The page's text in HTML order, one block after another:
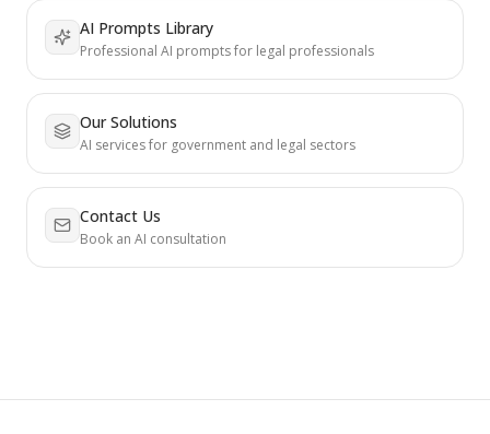
AI Prompts Library
Professional AI prompts for legal professionals
Our Solutions
AI services for government and legal sectors
Contact Us
Book an AI consultation